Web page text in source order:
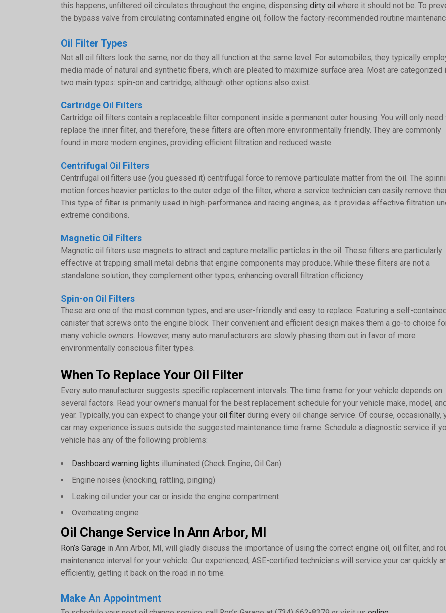
this happens, unfiltered oil circulates throughout the engine, dispensing dirty oil where it should not be. To
the bypass valve from circulating contaminated engine oil, follow the factory-recommended routine
Oil Filter Types
Not all oil filters look the same, nor do they all function at the same level. For automobiles, they typically
media made of natural and synthetic fibers, which are pleated to maximize surface area. Most are categorized
two main types: spin-on and cartridge, although other options also exist.
Cartridge Oil Filters
Cartridge oil filters contain a replaceable filter component inside a permanent outer housing. You will only need
replace the inner filter, and therefore, these filters are often more environmentally friendly. They are commonly
found in more modern engines, providing efficient filtration and reduced waste.
Centrifugal Oil Filters
Centrifugal oil filters use (you guessed it) centrifugal force to remove particulate matter from the oil. The
motion forces heavier particles to the outer edge of the filter, where a service technician can easily remove
This type of filter is primarily used in high-performance and racing engines, as it provides effective filtration
extreme conditions.
Magnetic Oil Filters
Magnetic oil filters use magnets to attract and capture metallic particles in the oil. These filters are particularly
effective at trapping small metal debris that engine components may produce. While these filters are not a
standalone solution, they complement other types, enhancing overall filtration efficiency.
Spin-on Oil Filters
These are one of the most common types, and are user-friendly and easy to replace. Featuring a self-contained
canister that screws onto the engine block. Their convenient and efficient design makes them a go-to choice
many vehicle owners. However, many auto manufacturers are slowly phasing them out in favor of more
environmentally conscious filter types.
When To Replace Your Oil Filter
Every auto manufacturer suggests specific replacement intervals. The time frame for your vehicle depends on
several factors. Read your owner’s manual for the best replacement schedule for your vehicle make, model, and
year. Typically, you can expect to change your oil filter during every oil change service. Of course, occasionally,
car may experience issues outside the suggested maintenance time frame. Schedule a diagnostic service if
vehicle has any of the following problems:
Dashboard warning lights illuminated (Check Engine, Oil Can)
Engine noises (knocking, rattling, pinging)
Leaking oil under your car or inside the engine compartment
Overheating engine
Oil Change Service In Ann Arbor, MI
Ron’s Garage in Ann Arbor, MI, will gladly discuss the importance of using the correct engine oil, oil filter, and
maintenance interval for your vehicle. Our experienced, ASE-certified technicians will service your car quickly
efficiently, getting it back on the road in no time.
Make An Appointment